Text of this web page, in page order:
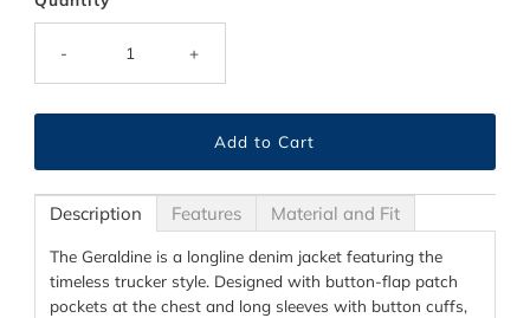
- +
Description Features Material and Fit
The Geraldine is a longline denim jacket featuring the
timeless trucker style. Designed with button-flap patch
pockets at the chest and long sleeves with button cuffs,